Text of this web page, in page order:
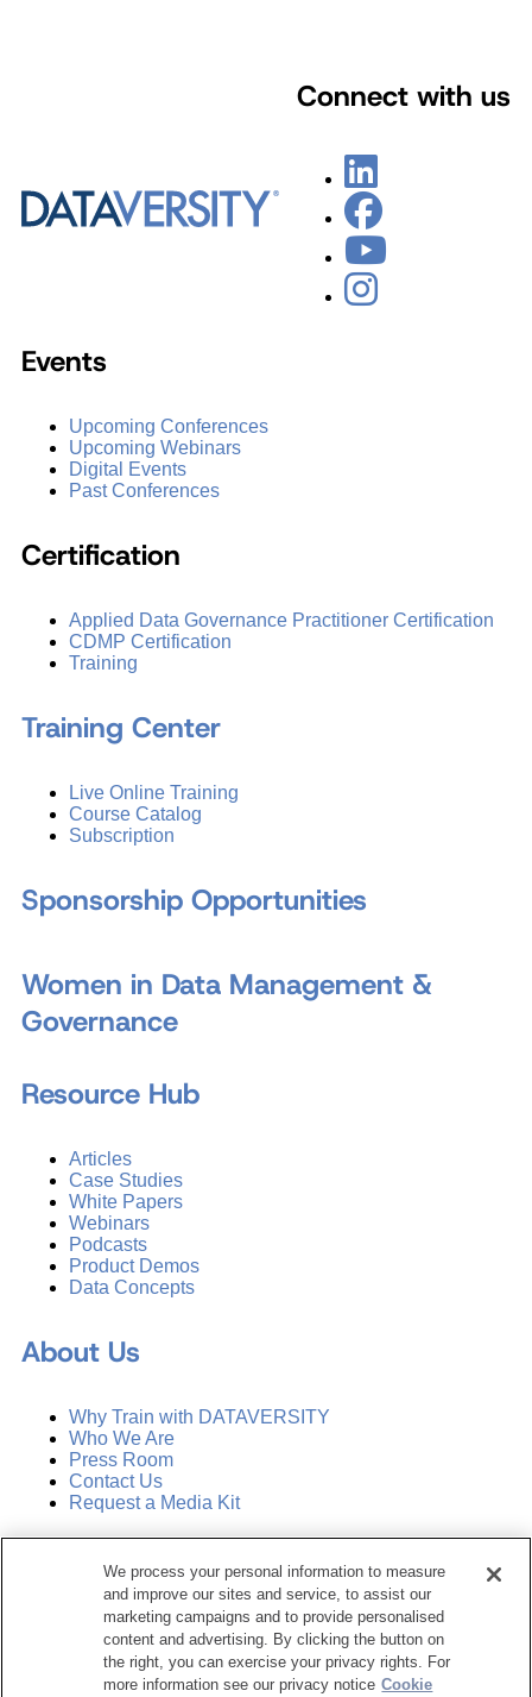
Connect with us
Events
Upcoming Conferences
Upcoming Webinars
Digital Events
Past Conferences
Certification
Applied Data Governance Practitioner Certification
CDMP Certification
Training
Training Center
Live Online Training
Course Catalog
Subscription
Sponsorship Opportunities
Women in Data Management &
Governance
Resource Hub
Articles
Case Studies
White Papers
Webinars
Podcasts
Product Demos
Data Concepts
About Us
Why Train with DATAVERSITY
Who We Are
Press Room
Contact Us
Request a Media Kit
Manage Email Preferences
Dataversity. All Rights Reserved.
Terms of Service
We process your personal information to measure
and improve our sites and service, to assist our
marketing campaigns and to provide personalised
content and advertising. By clicking the button on
the right, you can exercise your privacy rights. For
more information see our privacy notice Cookie